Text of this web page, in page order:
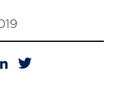
LinkedIn